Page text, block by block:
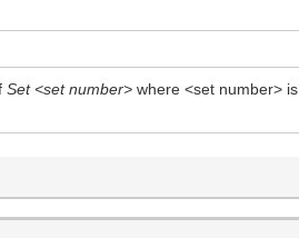
Set <set number> where <set number>